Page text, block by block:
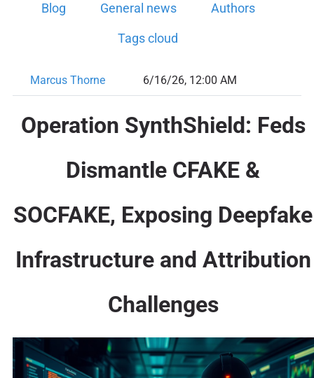
Blog General news Authors
Tags cloud
Marcus Thorne 6/16/26, 12:00 AM
Operation SynthShield: Feds
Dismantle CFAKE &
SOCFAKE, Exposing Deepfake
Infrastructure and Attribution
Challenges